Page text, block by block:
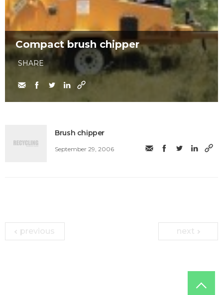
Compact brush chipper
SHARE
Brush chipper
September 29, 2006
previous next